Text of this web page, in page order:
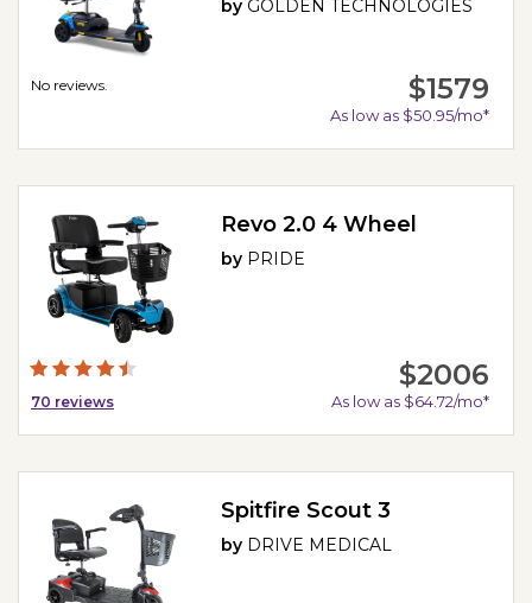
No reviews.
by GOLDEN TECHNOLOGIES
$1579
As low as $50.95/mo*
70 reviews
Revo 2.0 4 Wheel
by PRIDE
$2006
As low as $64.72/mo*
Spitfire Scout 3
by DRIVE MEDICAL